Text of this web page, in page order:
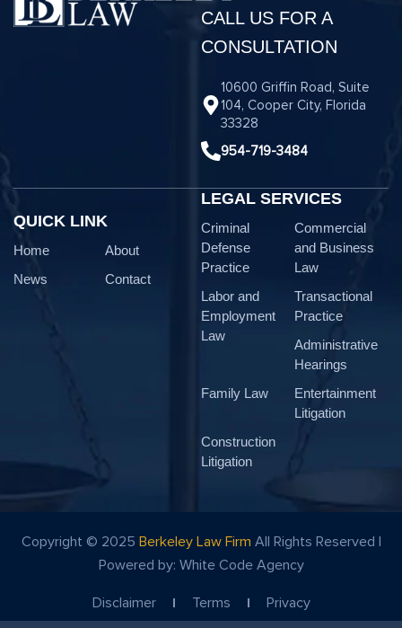
CALL US FOR A
CONSULTATION
10600 Griffin Road, Suite
104, Cooper City, Florida
33328
954-719-3484
QUICK LINK
Home
About
News
Contact
LEGAL SERVICES
Criminal
Defense
Practice
Commercial
and Business
Law
Labor and
Employment
Law
Transactional
Practice
Administrative
Hearings
Family Law
Entertainment
Litigation
Construction
Litigation
Copyright © 2025 Berkeley Law Firm All Rights Reserved |
Powered by: White Code Agency
Disclaimer Terms Privacy